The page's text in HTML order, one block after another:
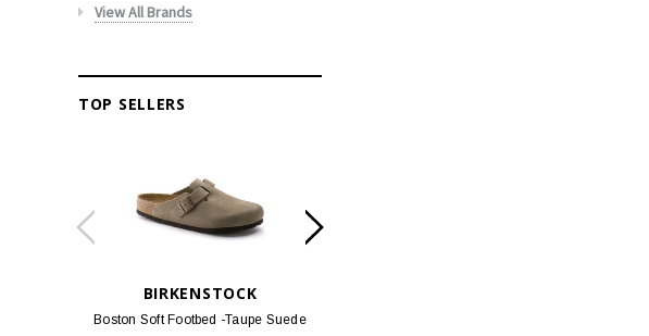
View All Brands
TOP SELLERS
BIRKENSTOCK
Boston Soft Footbed -Taupe Suede